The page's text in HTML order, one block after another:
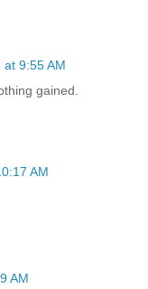
9:55 AM
gained.
AM
AM